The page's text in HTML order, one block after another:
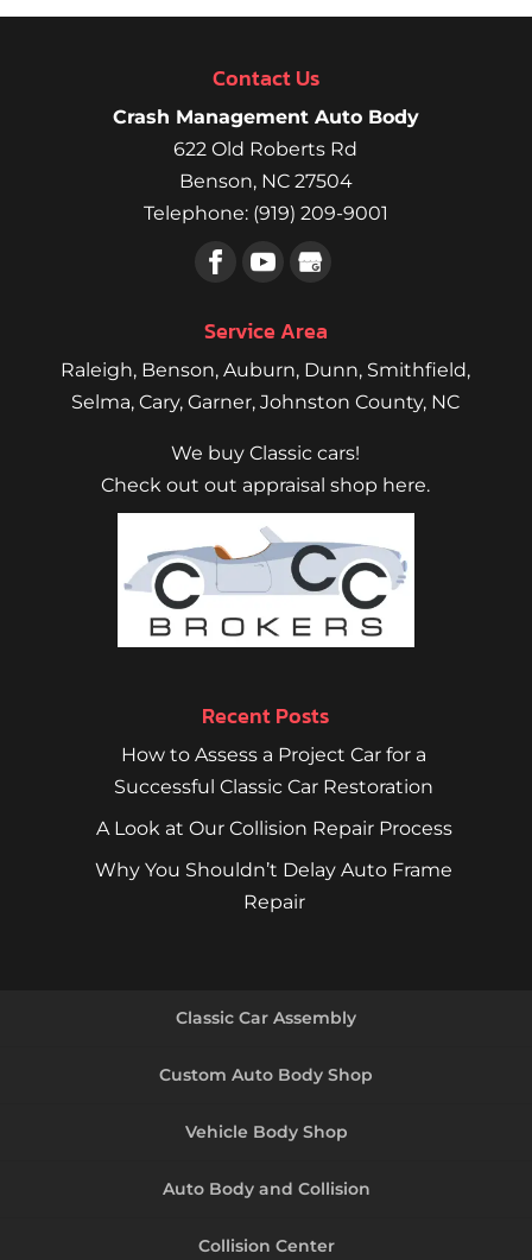
Contact Us
Crash Management Auto Body
622 Old Roberts Rd
Benson, NC 27504
Telephone: (919) 209-9001
Service Area
Raleigh, Benson,Auburn, Dunn, Smithfield,
Selma,Cary,Garner, Johnston County, NC
We buy Classic cars!
Check out out appraisal shop here.
Recent Posts
How to Assess a Project Car for a
Successful Classic Car Restoration
A Look at Our Collision Repair Process
Why You Shouldn’t Delay Auto Frame
Repair
Classic Car Assembly
Custom Auto Body Shop
Vehicle Body Shop
Auto Body and Collision
Collision Center